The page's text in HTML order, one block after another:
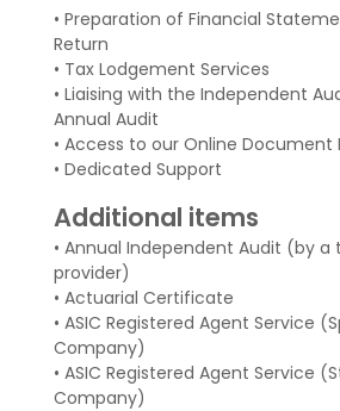
• Preparation of Financial
Return
• Tax Lodgement Services
• Liaising with the Independent
Annual Audit
• Access to our Online Document
• Dedicated Support
Additional items
• Annual Independent Audit (by a
provider)
• Actuarial Certificate
• ASIC Registered Agent Service
Company)
• ASIC Registered Agent Service
Company)